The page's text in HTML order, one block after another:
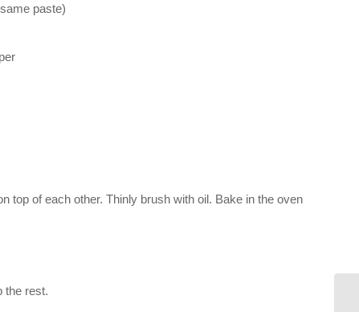
paste)
top of each other. Thinly brush with oil. Bake in the oven
the rest.